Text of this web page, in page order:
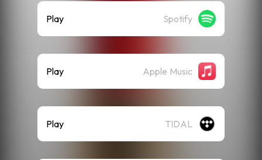
Play Spotify
Play Apple Music
Play TIDAL